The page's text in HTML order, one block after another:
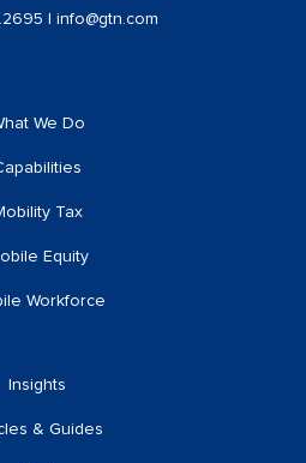
| info@gtn.com
We Do
Tax
Equity
Workforce
Insights
& Guides